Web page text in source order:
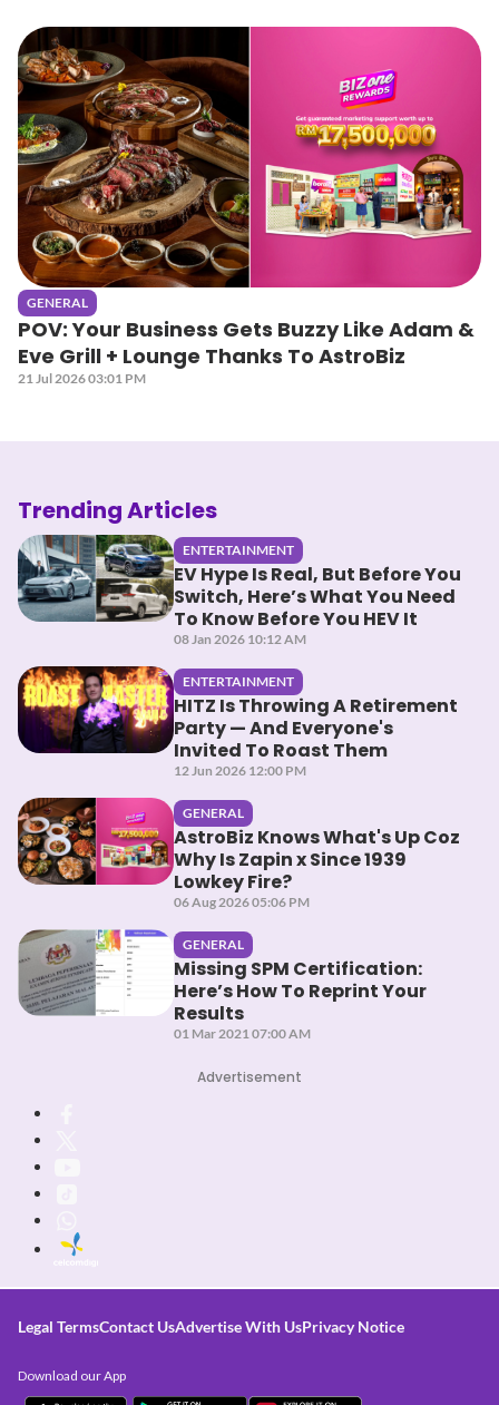
GENERAL
POV: Your Business Gets Buzzy Like Adam &
Eve Grill + Lounge Thanks To AstroBiz
21 Jul 2026 03:01 PM
Trending Articles
ENTERTAINMENT
EV Hype Is Real, But Before You
Switch, Here’s What You Need
To Know Before You HEV It
08 Jan 2026 10:12 AM
ENTERTAINMENT
HITZ Is Throwing A Retirement
Party — And Everyone's
Invited To Roast Them
12 Jun 2026 12:00 PM
GENERAL
AstroBiz Knows What's Up Coz
Why Is Zapin x Since 1939
Lowkey Fire?
06 Aug 2026 05:06 PM
GENERAL
Missing SPM Certification:
Here’s How To Reprint Your
Results
01 Mar 2021 07:00 AM
Advertisement
Legal TermsContact UsAdvertise With UsPrivacy Notice
Download our App